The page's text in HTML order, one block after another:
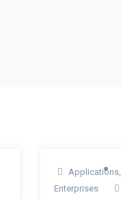
Applications,
Enterprises